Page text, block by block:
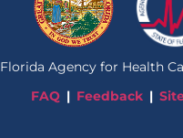
Florida Agency for Health
FAQ
Feedback